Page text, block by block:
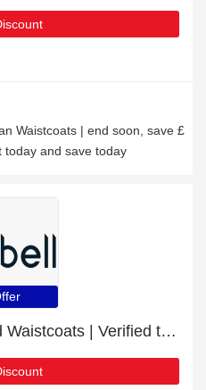
Waistcoats | end soon, save £
today and save today
7% off Double Breasted Waistcoats | Verified today